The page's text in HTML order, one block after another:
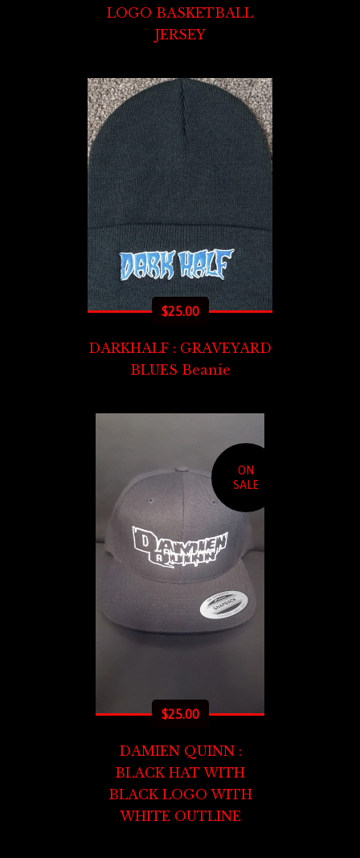
LOGO BASKETBALL
JERSEY
$25.00
DARKHALF : GRAVEYARD
BLUES Beanie
ON
SALE
$25.00
DAMIEN QUINN :
BLACK HAT WITH
BLACK LOGO WITH
WHITE OUTLINE